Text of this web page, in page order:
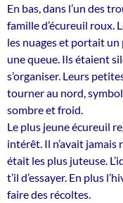
En bas, dans l’un des
famille d’écureuil roux.
les nuages et portait
une queue. Ils étaient
s’organiser. Leurs
tourner au nord,
sombre et froid.
Le plus jeune écureuil
intérêt. Il n’avait jamais
était les plus juteuse.
t’il d’essayer. En plus
faire des récoltes.